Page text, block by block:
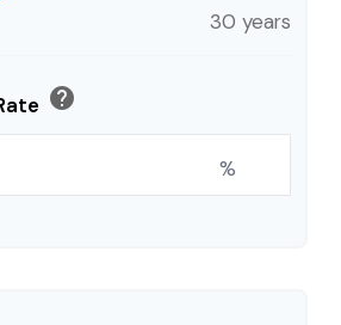
30 years
help
%